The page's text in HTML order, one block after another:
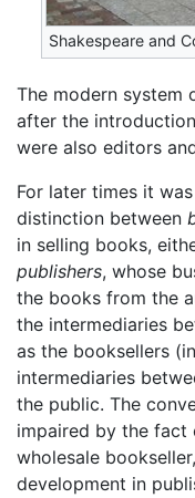
Shakespeare and
The modern system
after the
were also editors
For later times it
distinction between
in selling books,
publishers, whose
the books from the
the intermediaries
as the booksellers
intermediaries
the public. The
impaired by the fact
wholesale
development in